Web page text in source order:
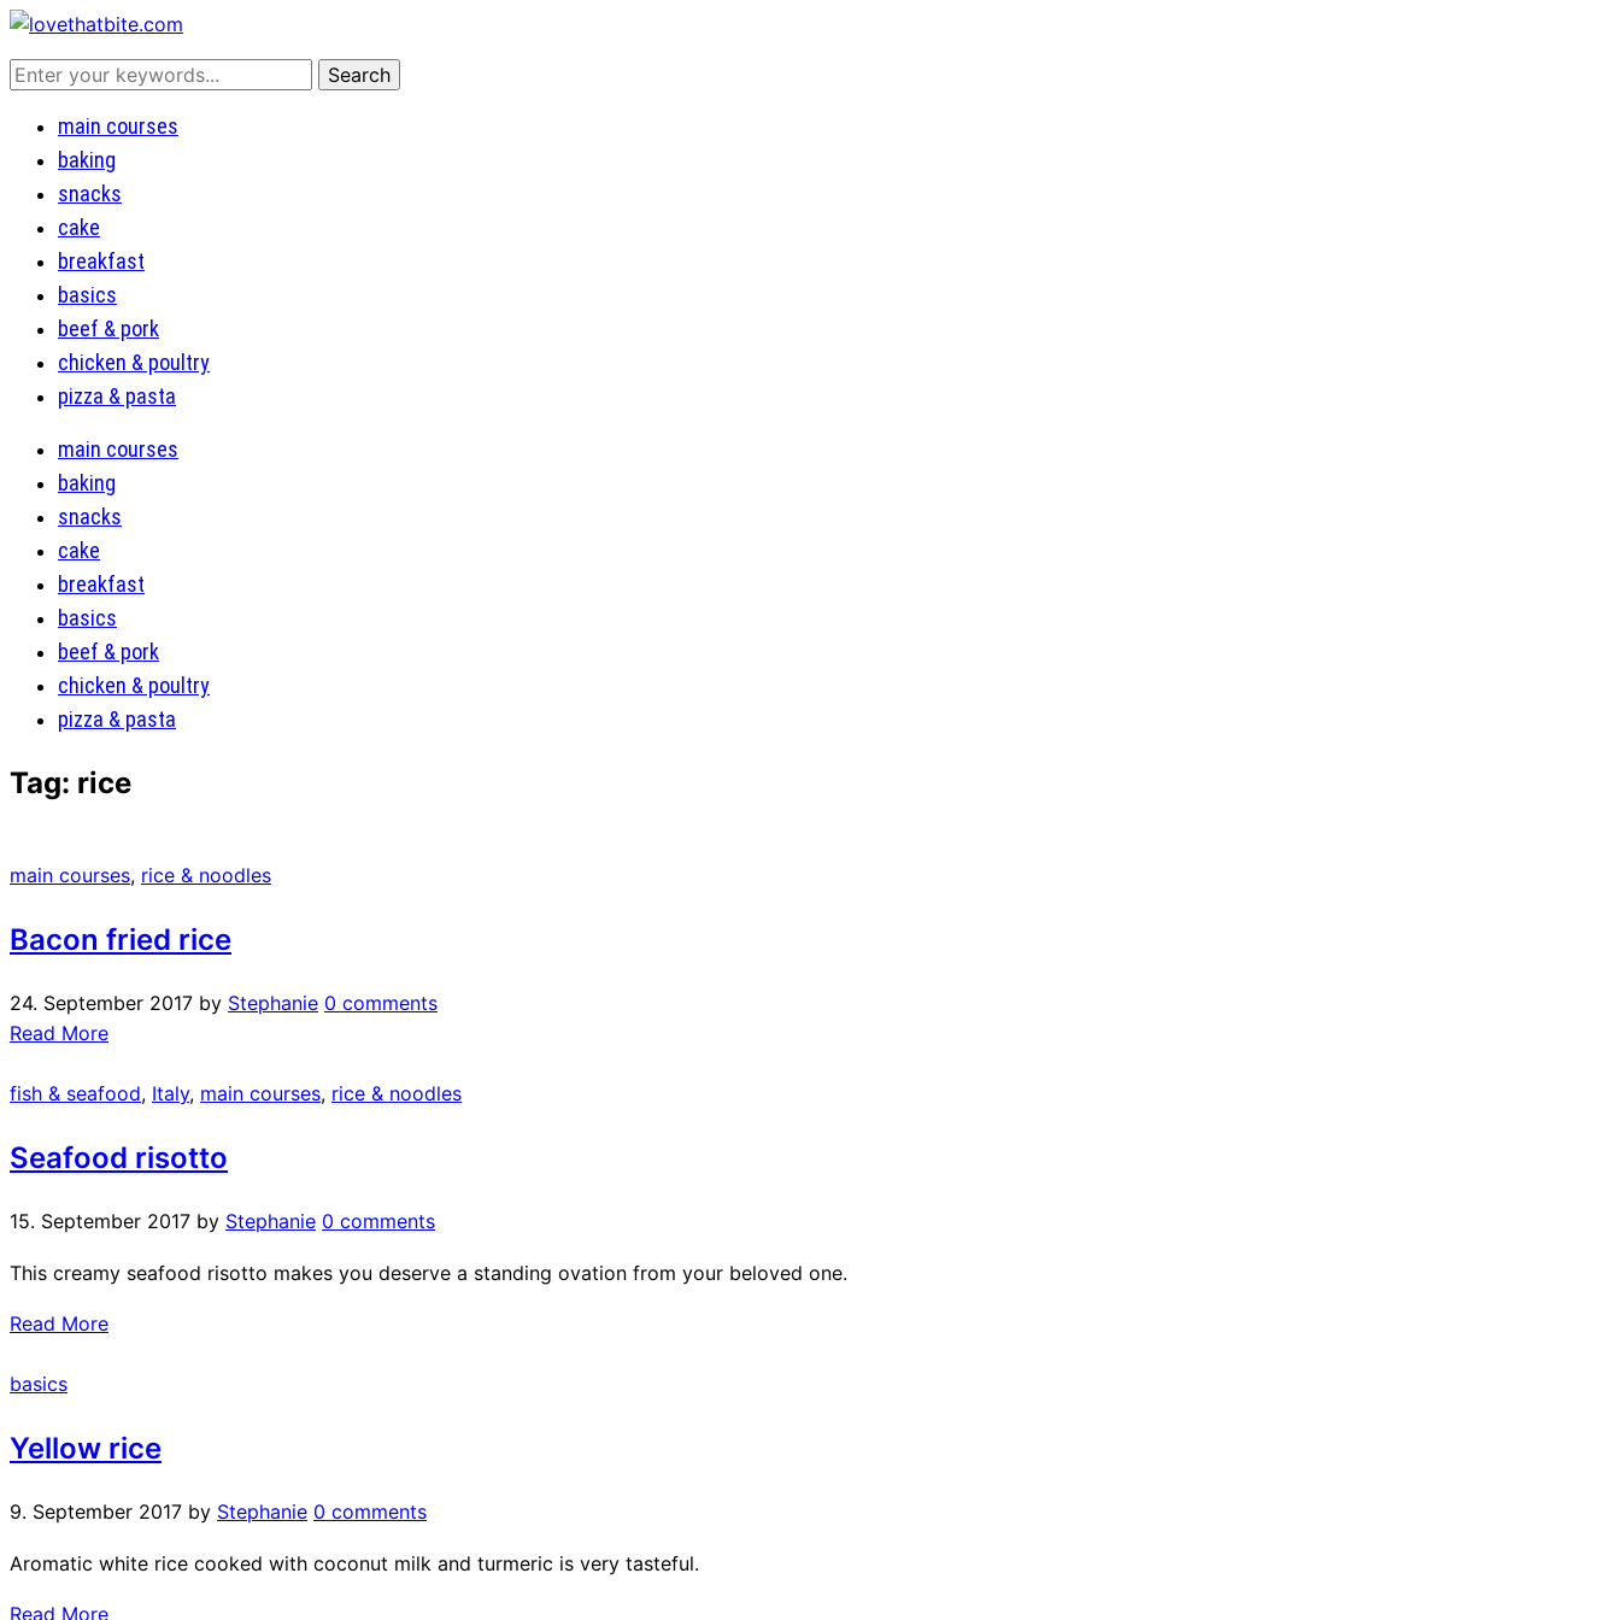
main courses
baking
snacks
cake
breakfast
basics
beef & pork
chicken & poultry
pizza & pasta
main courses
baking
snacks
cake
breakfast
basics
beef & pork
chicken & poultry
pizza & pasta
Tag: rice
main courses, rice & noodles
Bacon fried rice
24. September 2017 by Stephanie 0 comments
Read More
fish & seafood, Italy, main courses, rice & noodles
Seafood risotto
15. September 2017 by Stephanie 0 comments
This creamy seafood risotto makes you deserve a standing ovation from your beloved one.
Read More
basics
Yellow rice
9. September 2017 by Stephanie 0 comments
Aromatic white rice cooked with coconut milk and turmeric is very tasteful.
Read More